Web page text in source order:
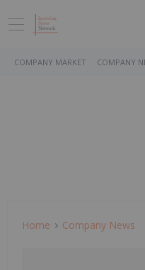
COMPANY MARKET COMPANY
Home Company News